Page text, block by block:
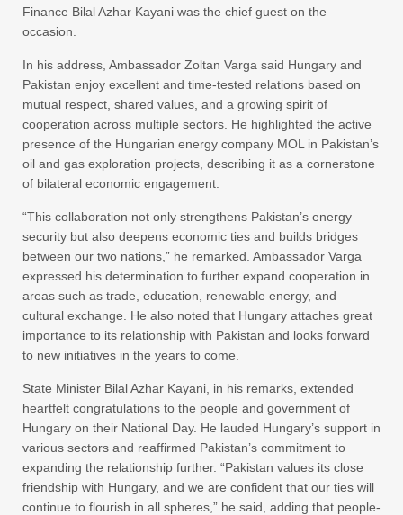
Finance Bilal Azhar Kayani was the chief guest on the
occasion.
In his address, Ambassador Zoltan Varga said Hungary and
Pakistan enjoy excellent and time-tested relations based on
mutual respect, shared values, and a growing spirit of
cooperation across multiple sectors. He highlighted the active
presence of the Hungarian energy company MOL in Pakistan’s
oil and gas exploration projects, describing it as a cornerstone
of bilateral economic engagement.
“This collaboration not only strengthens Pakistan’s energy
security but also deepens economic ties and builds bridges
between our two nations,” he remarked. Ambassador Varga
expressed his determination to further expand cooperation in
areas such as trade, education, renewable energy, and
cultural exchange. He also noted that Hungary attaches great
importance to its relationship with Pakistan and looks forward
to new initiatives in the years to come.
State Minister Bilal Azhar Kayani, in his remarks, extended
heartfelt congratulations to the people and government of
Hungary on their National Day. He lauded Hungary’s support in
various sectors and reaffirmed Pakistan’s commitment to
expanding the relationship further. “Pakistan values its close
friendship with Hungary, and we are confident that our ties will
continue to flourish in all spheres,” he said, adding that people-